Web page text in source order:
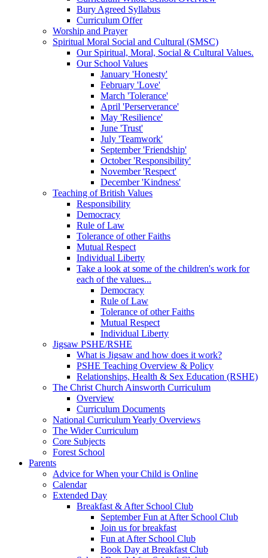
Bury Agreed Syllabus
Curriculum Offer
Worship and Prayer
Spiritual Moral Social and Cultural (SMSC)
Our Spiritual, Moral, Social & Cultural Values.
Our School Values
January 'Honesty'
February 'Love'
March 'Tolerance'
April 'Perserverance'
May 'Resilience'
June 'Trust'
July 'Teamwork'
September 'Friendship'
October 'Responsibility'
November 'Respect'
December 'Kindness'
Teaching of British Values
Responsibility
Democracy
Rule of Law
Tolerance of other Faiths
Mutual Respect
Individual Liberty
Take a look at some of the children's work for
each of the values...
Democracy
Rule of Law
Tolerance of other Faiths
Mutual Respect
Individual Liberty
Jigsaw PSHE/RSHE
What is Jigsaw and how does it work?
PSHE Teaching Overview & Policy
Relationships, Health & Sex Education (RSHE)
The Christ Church Ainsworth Curriculum
Overview
Curriculum Documents
National Curriculum Yearly Overviews
The Wider Curriculum
Core Subjects
Forest School
Parents
Advice for When your Child is Online
Calendar
Extended Day
Breakfast & After School Club
September Fun at After School Club
Join us for breakfast
Fun at After School Club
Book Day at Breakfast Club